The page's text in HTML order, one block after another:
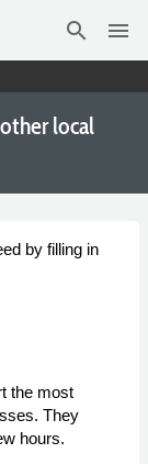
search menu
local
by filling in
the most
They
hours.